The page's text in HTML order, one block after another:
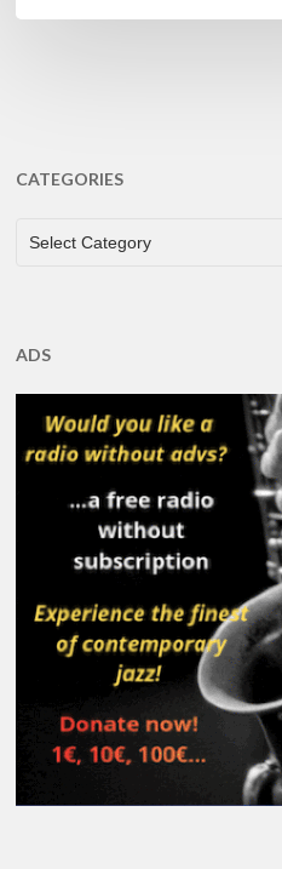
CATEGORIES
CATEGORIES
Select Category
ADS